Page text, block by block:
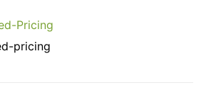
Pricing
pricing